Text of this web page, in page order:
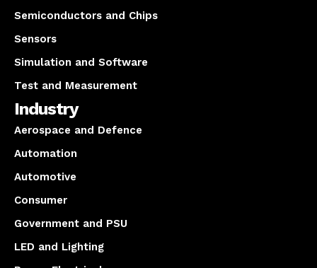
Semiconductors and Chips
Sensors
Simulation and Software
Test and Measurement
Industry
Aerospace and Defence
Automation
Automotive
Consumer
Government and PSU
LED and Lighting